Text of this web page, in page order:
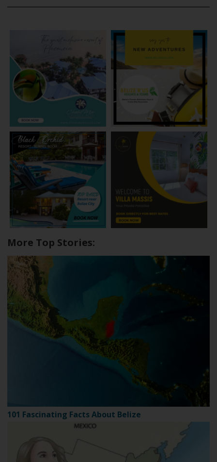
More Top Stories:
101 Fascinating Facts About Belize